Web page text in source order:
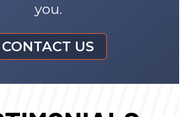
you.
CONTACT US